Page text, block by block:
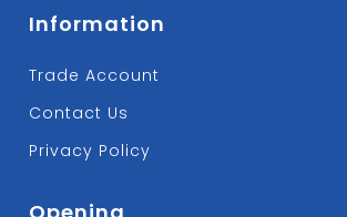
Information
Trade Account
Contact Us
Privacy Policy